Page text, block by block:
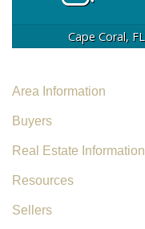
Cape Coral, FL
Area Information
Buyers
Real Estate Information
Resources
Sellers